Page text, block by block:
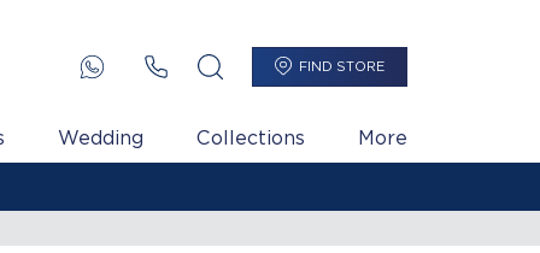
FIND STORE
Wedding Collections More